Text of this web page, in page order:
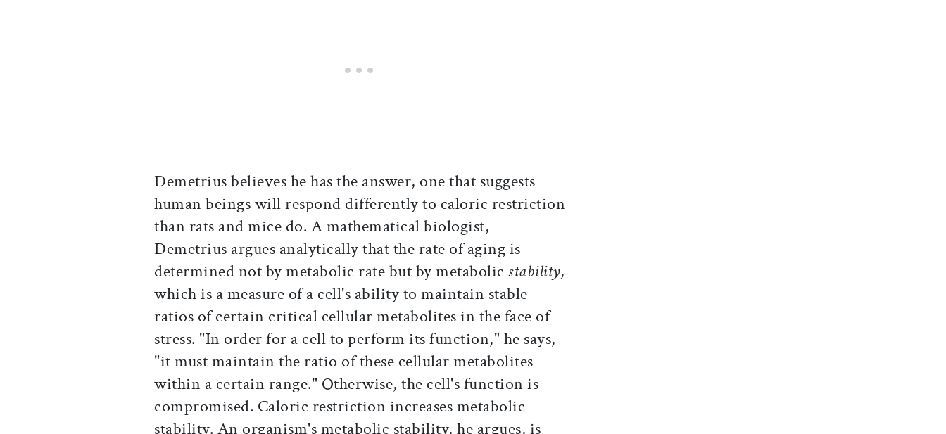
Demetrius believes he has the answer, one that suggests
human beings will respond differently to caloric restriction
than rats and mice do. A mathematical biologist,
Demetrius argues analytically that the rate of aging is
determined not by metabolic rate but by metabolicstability,
which is a measure of a cell's ability to maintain stable
ratios of certain critical cellular metabolites in the face of
stress. "In order for a cell to perform its function," he says,
"it must maintain the ratio of these cellular metabolites
within a certain range." Otherwise, the cell's function is
compromised. Caloric restriction increases metabolic
stability. An organism's metabolic stability, he argues, is